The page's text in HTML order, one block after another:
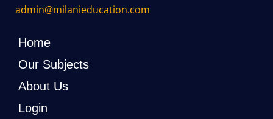
admin@milanieducation.com
Home
Our Subjects
About Us
Login